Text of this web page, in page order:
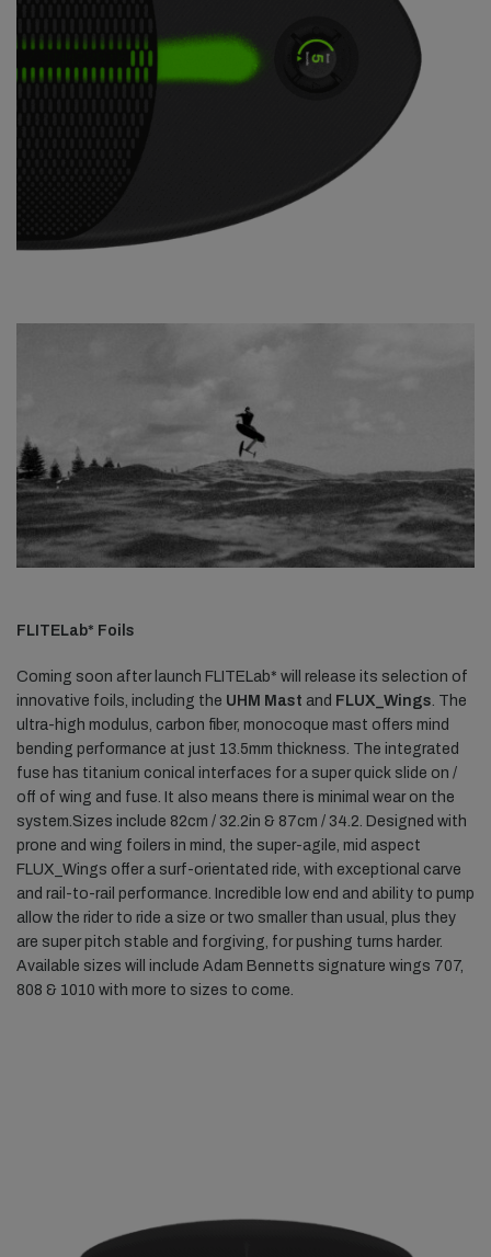
FLITELab* Foils
Coming soon after launch FLITELab* will release its selection of
innovative foils, including the UHM Mast and FLUX_Wings . The
ultra-high modulus, carbon fiber, monocoque mast offers mind
bending performance at just 13.5mm thickness. The integrated
fuse has titanium conical interfaces for a super quick slide on /
off of wing and fuse. It also means there is minimal wear on the
system.Sizes include 82cm / 32.2in & 87cm / 34.2. Designed with
prone and wing foilers in mind, the super-agile, mid aspect
FLUX_Wings offer a surf-orientated ride, with exceptional carve
and rail-to-rail performance. Incredible low end and ability to pump
allow the rider to ride a size or two smaller than usual, plus they
are super pitch stable and forgiving, for pushing turns harder.
Available sizes will include Adam Bennetts signature wings 707,
808 & 1010 with more to sizes to come.